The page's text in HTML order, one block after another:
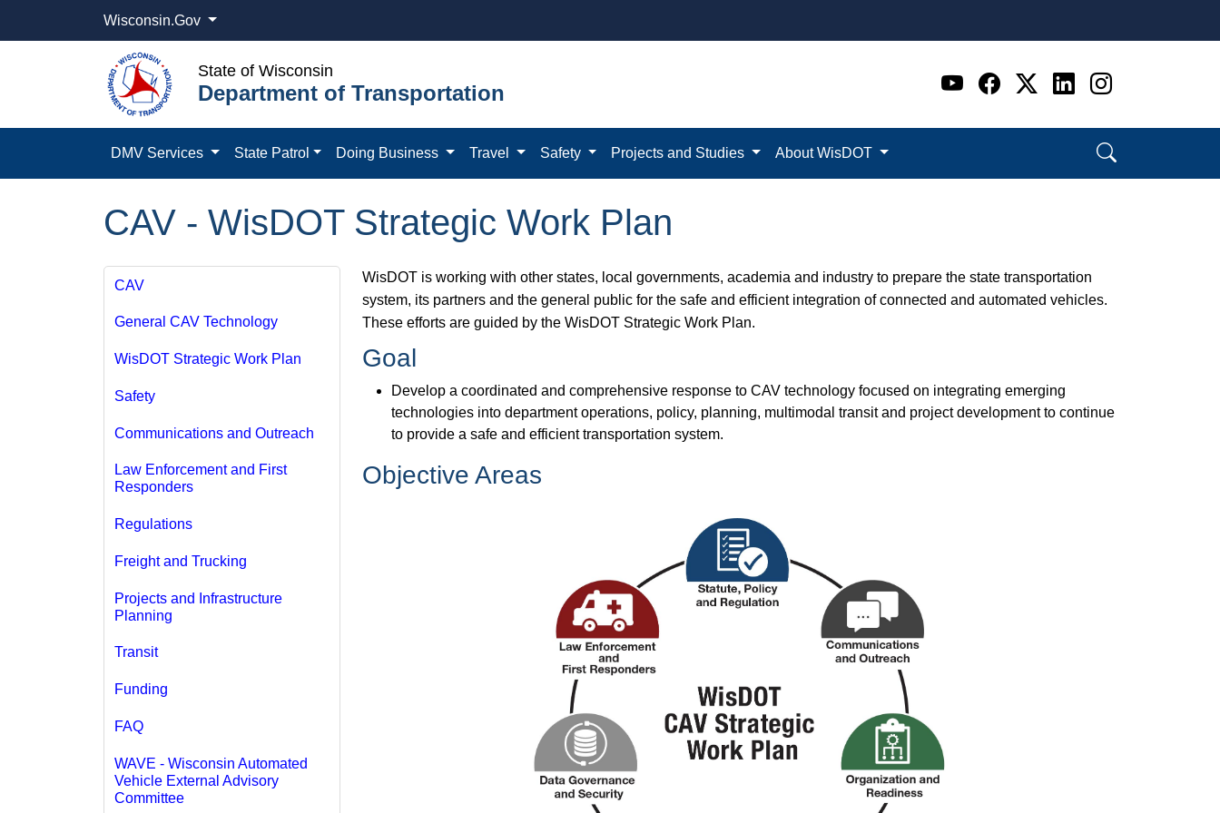
Wisconsin.Gov
State of Wisconsin
Department of Transportation Go to WI DOT's Official
Go to WI DOT's
Go to WI DOT's
Go to WI
Go to WI
DMV Services State Patrol Doing Business Travel Safety Projects and Studies About WisDOT
CAV - WisDOT Strategic Work Plan
CAV
General CAV Technology
WisDOT Strategic Work Plan
Safety
Communications and Outreach
Law Enforcement and First
Responders
Regulations
Freight and Trucking
Projects and Infrastructure
Planning
Transit
Funding
FAQ
WAVE - Wisconsin Automated
Vehicle External Advisory
Committee
WisDOT is working with other states, local governments, academia and industry to prepare the state transportation
system, its partners and the general public for the safe and efficient integration of connected and automated vehicles.
These efforts are guided by the WisDOT Strategic Work Plan.
Goal
Develop a coordinated and comprehensive response to CAV technology focused on integrating emerging
technologies into department operations, policy, planning, multimodal transit and project development to continue
to provide a safe and efficient transportation system.
Objective Areas